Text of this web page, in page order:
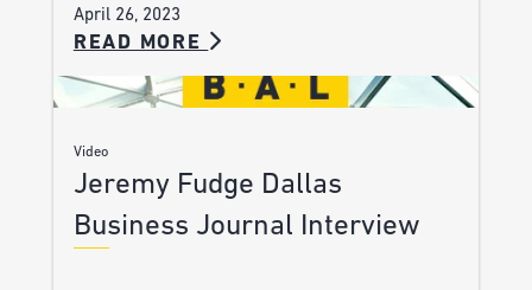
April 26, 2023
READ MORE
Video
Jeremy Fudge Dallas
Business Journal Interview